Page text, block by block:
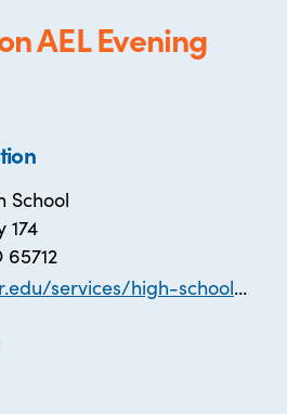
AEL Evening
School
174
high-school-equivalency/ael/